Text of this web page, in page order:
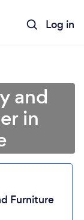
Log in
and
in
Furniture